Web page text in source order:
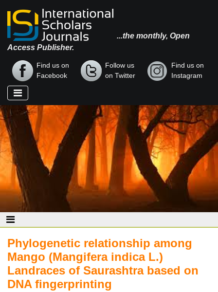
...the monthly, Open
Access Publisher.
Find us on
Facebook
Follow us
on Twitter
Find us on
Instagram
Phylogenetic relationship among
Mango (Mangifera indica L.)
Landraces of Saurashtra based on
DNA fingerprinting